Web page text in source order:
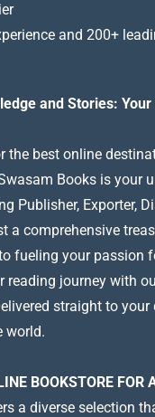
and 200+
and Stories:
the best online
Books is your
Publisher, Exporter,
a comprehensive
fueling your passion
reading journey with
straight to your
world.
BOOKSTORE FOR
a diverse selection